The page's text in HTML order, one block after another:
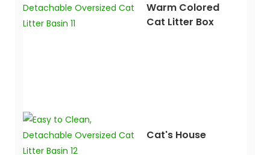
Warm Colored
Cat Litter Box
Cat's House